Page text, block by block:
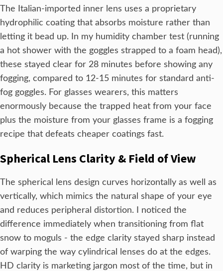
The Italian-imported inner lens uses a proprietary
hydrophilic coating that absorbs moisture rather than
letting it bead up. In my humidity chamber test (running
a hot shower with the goggles strapped to a foam head),
these stayed clear for 28 minutes before showing any
fogging, compared to 12-15 minutes for standard anti-
fog goggles. For glasses wearers, this matters
enormously because the trapped heat from your face
plus the moisture from your glasses frame is a fogging
recipe that defeats cheaper coatings fast.
Spherical Lens Clarity & Field of View
The spherical lens design curves horizontally as well as
vertically, which mimics the natural shape of your eye
and reduces peripheral distortion. I noticed the
difference immediately when transitioning from flat
snow to moguls - the edge clarity stayed sharp instead
of warping the way cylindrical lenses do at the edges.
HD clarity is marketing jargon most of the time, but in